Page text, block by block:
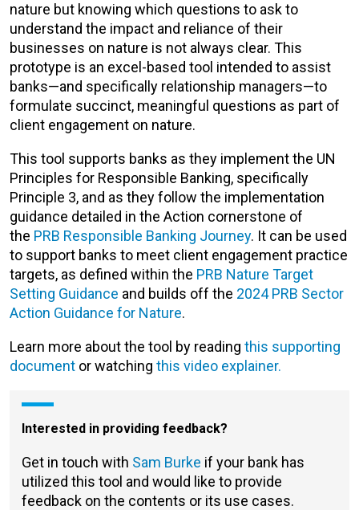
nature but knowing which questions to ask to
understand the impact and reliance of their
businesses on nature is not always clear. This
prototype is an excel-based tool intended to assist
banks—and specifically relationship managers—to
formulate succinct, meaningful questions as part of
client engagement on nature.
This tool supports banks as they implement the UN
Principles for Responsible Banking, specifically
Principle 3, and as they follow the implementation
guidance detailed in the Action cornerstone of
the PRB Responsible Banking Journey. It can be used
to support banks to meet client engagement practice
targets, as defined within the PRB Nature Target
Setting Guidance and builds off the 2024 PRB Sector
Action Guidance for Nature.
Learn more about the tool by reading this supporting
document or watching this video explainer.
Interested in providing feedback?
Get in touch with Sam Burke if your bank has
utilized this tool and would like to provide
feedback on the contents or its use cases.